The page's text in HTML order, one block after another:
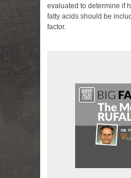
evaluated to determine if
fatty acids should be
factor.